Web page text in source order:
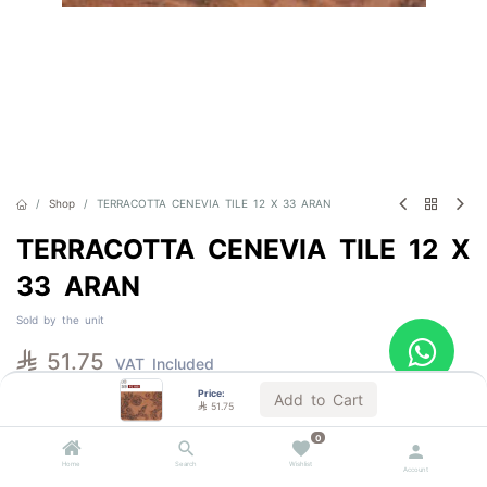
Price:
 51.75 Add to Cart
Home Search
0
Wishlist
Account
Shop TERRACOTTA CENEVIA TILE 12 X 33 ARAN
TERRACOTTA CENEVIA TILE 12 X
33 ARAN
Sold by the unit
 51.75 VAT Included
1 BOX = 13.0 Units